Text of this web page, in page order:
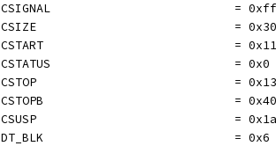
	CSIGNAL                          = 0xff
	CSIZE                            = 0x30
	CSTART                           = 0x11
	CSTATUS                          = 0x0
	CSTOP                            = 0x13
	CSTOPB                           = 0x40
	CSUSP                            = 0x1a
	DT_BLK                           = 0x6